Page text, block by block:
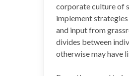
corporate culture of
implement
and input from
divides between
otherwise may have